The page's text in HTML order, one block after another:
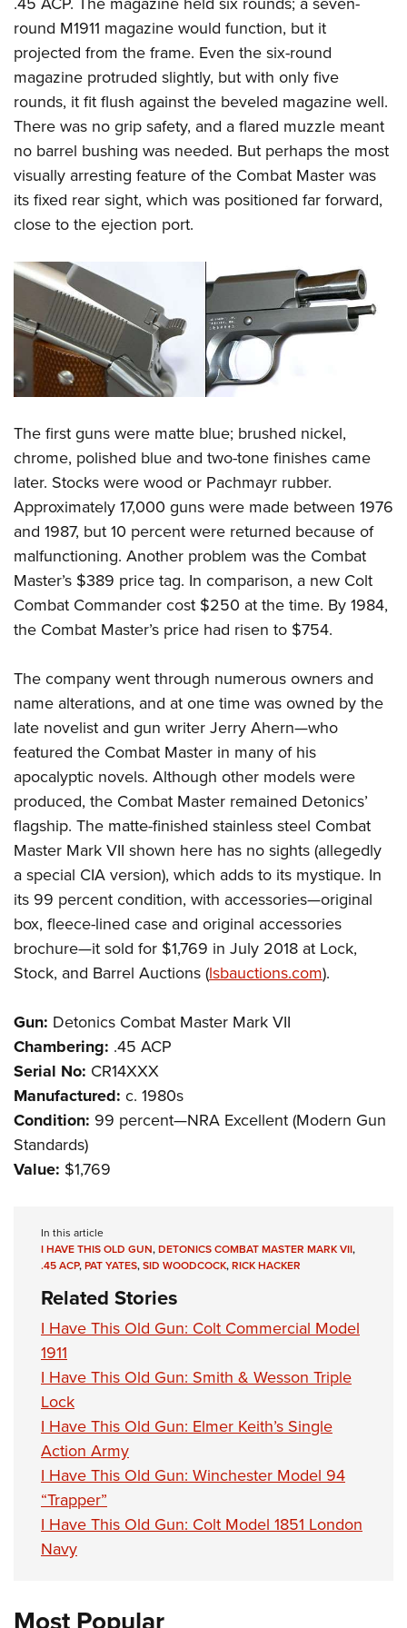
Firearm Training
NRA Marksmanship Qualification Program
NRA Training Course Catalog
Women On Target® Instructional Shooting Clinics
Women's Wildlife Management / Conservation Scholarship
Become An NRA Instructor
Youth Education Summit
Adventure Camp
Youth Hunter Education Challenge
National Junior Shooting Camps
Youth Wildlife Art Contest
Home Air Gun Program
NRA Junior Membership
NRA Family
NRA Gun Safety Rules
Collegiate Shooting Programs
National Youth Shooting Sports Cooperative Program
Request for Eagle Scout Certificate
round M1911 magazine would function, but it
projected from the frame. Even the six-round
magazine protruded slightly, but with only five
rounds, it fit flush against the beveled magazine well.
There was no grip safety, and a flared muzzle meant
no barrel bushing was needed. But perhaps the most
visually arresting feature of the Combat Master was
its fixed rear sight, which was positioned far forward,
close to the ejection port.
The first guns were matte blue; brushed nickel,
chrome, polished blue and two-tone finishes came
later. Stocks were wood or Pachmayr rubber.
Approximately 17,000 guns were made between 1976
and 1987, but 10 percent were returned because of
malfunctioning. Another problem was the Combat
Master’s $389 price tag. In comparison, a new Colt
Combat Commander cost $250 at the time. By 1984,
the Combat Master’s price had risen to $754.
The company went through numerous owners and
name alterations, and at one time was owned by the
late novelist and gun writer Jerry Ahern—who
featured the Combat Master in many of his
apocalyptic novels. Although other models were
produced, the Combat Master remained Detonics’
flagship. The matte-finished stainless steel Combat
Master Mark VII shown here has no sights (allegedly
a special CIA version), which adds to its mystique. In
its 99 percent condition, with accessories—original
box, fleece-lined case and original accessories
brochure—it sold for $1,769 in July 2018 at Lock,
Stock, and Barrel Auctions (lsbauctions.com).
Gun: Detonics Combat Master Mark VII
Chambering: .45 ACP
Serial No: CR14XXX
Manufactured: c. 1980s
Condition: 99 percent—NRA Excellent (Modern Gun
Standards)
Value: $1,769
In this article
I HAVE THIS OLD GUN,DETONICS COMBAT MASTER MARK VII,
.45 ACP,PAT YATES,SID WOODCOCK,RICK HACKER
Related Stories
I Have This Old Gun: Colt Commercial Model
1911
I Have This Old Gun: Smith & Wesson Triple
Lock
I Have This Old Gun: Elmer Keith’s Single
Action Army
I Have This Old Gun: Winchester Model 94
“Trapper”
I Have This Old Gun: Colt Model 1851 London
Navy